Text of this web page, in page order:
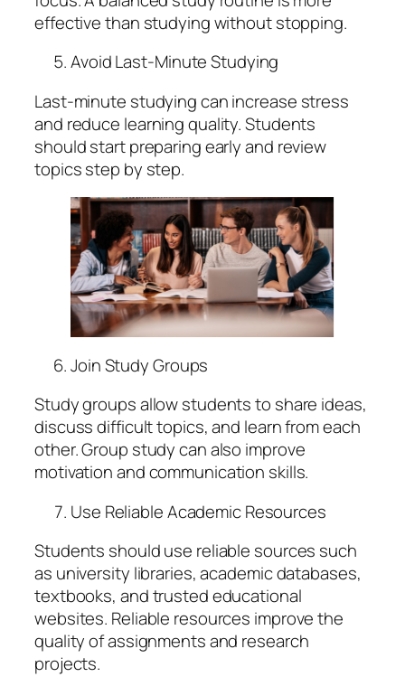
effective than studying without stopping.
Avoid Last-Minute Studying
Last-minute studying can increase stress
and reduce learning quality. Students
should start preparing early and review
topics step by step.
Join Study Groups
Study groups allow students to share ideas,
discuss difficult topics, and learn from each
other. Group study can also improve
motivation and communication skills.
Use Reliable Academic Resources
Students should use reliable sources such
as university libraries, academic databases,
textbooks, and trusted educational
websites. Reliable resources improve the
quality of assignments and research
projects.